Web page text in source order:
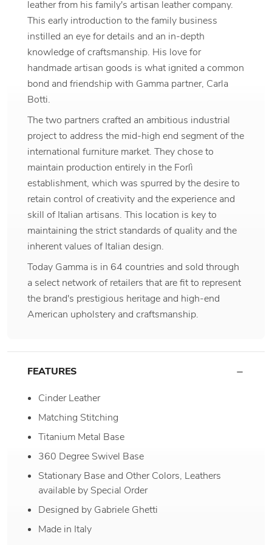
leather from his family's artisan leather company.
This early introduction to the family business
instilled an eye for details and an in-depth
knowledge of craftsmanship. His love for
handmade artisan goods is what ignited a common
bond and friendship with Gamma partner, Carla
Botti.
The two partners crafted an ambitious industrial
project to address the mid-high end segment of the
international furniture market. They chose to
maintain production entirely in the Forlì
establishment, which was spurred by the desire to
retain control of creativity and the experience and
skill of Italian artisans. This location is key to
maintaining the strict standards of quality and the
inherent values of Italian design.
Today Gamma is in 64 countries and sold through
a select network of retailers that are fit to represent
the brand's prestigious heritage and high-end
American upholstery and craftsmanship.
FEATURES
Cinder Leather
Matching Stitching
Titanium Metal Base
360 Degree Swivel Base
Stationary Base and Other Colors, Leathers
available by Special Order
Designed by Gabriele Ghetti
Made in Italy